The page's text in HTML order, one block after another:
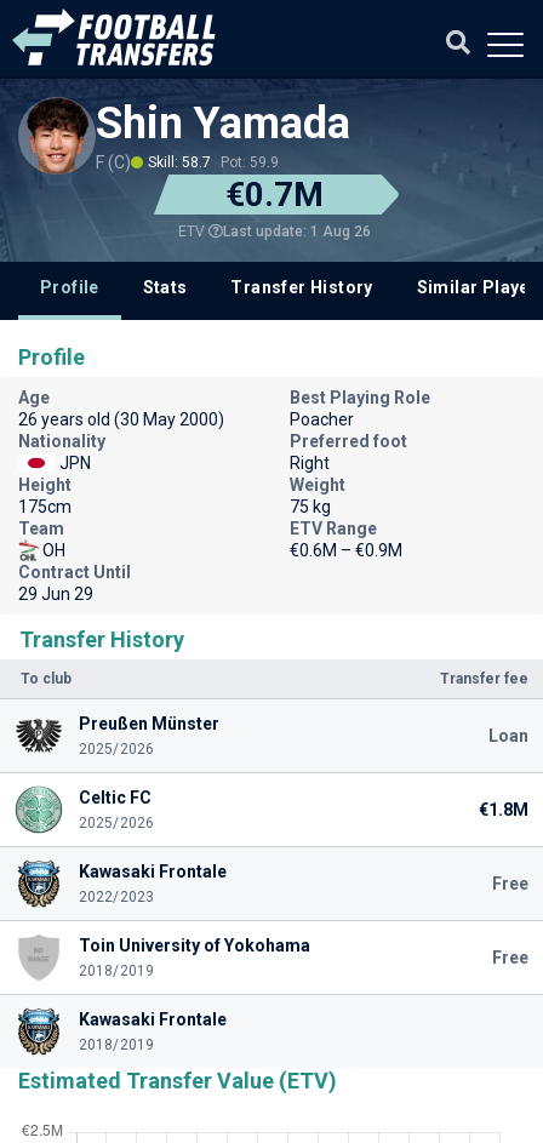
Shin Yamada
F (C) Skill: 58.7 Pot: 59.9
€0.7M
ETV Last update: 1 Aug 26
Profile Stats Transfer History Similar
Transfer History
To club Transfer fee
Preußen Münster
2025/2026
Loan
Celtic FC
2025/2026
€1.8M
Kawasaki Frontale
2022/2023
Free
Toin University of Yokohama
2018/2019
Free
Kawasaki Frontale
2018/2019
Estimated Transfer Value (ETV)
Profile
Age
26 years old (30 May 2000)
Best Playing Role
Poacher
Nationality
JPN
Preferred foot
Right
Height
175cm
Weight
75 kg
Team
OH
ETV Range
€0.6M – €0.9M
Contract Until
29 Jun 29